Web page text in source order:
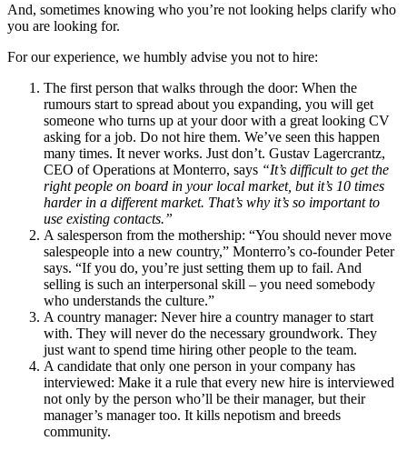
And, sometimes knowing who you’re not looking helps clarify who
you are looking for.
For our experience, we humbly advise you not to hire:
The first person that walks through the door: When the
rumours start to spread about you expanding, you will get
someone who turns up at your door with a great looking CV
asking for a job. Do not hire them. We’ve seen this happen
many times. It never works. Just don’t. Gustav Lagercrantz,
CEO of Operations at Monterro, says “It’s difficult to get the
right people on board in your local market, but it’s 10 times
harder in a different market. That’s why it’s so important to
use existing contacts.”
A salesperson from the mothership: “You should never move
salespeople into a new country,” Monterro’s co-founder Peter
says. “If you do, you’re just setting them up to fail. And
selling is such an interpersonal skill – you need somebody
who understands the culture.”
A country manager: Never hire a country manager to start
with. They will never do the necessary groundwork. They
just want to spend time hiring other people to the team.
A candidate that only one person in your company has
interviewed: Make it a rule that every new hire is interviewed
not only by the person who’ll be their manager, but their
manager’s manager too. It kills nepotism and breeds
community.